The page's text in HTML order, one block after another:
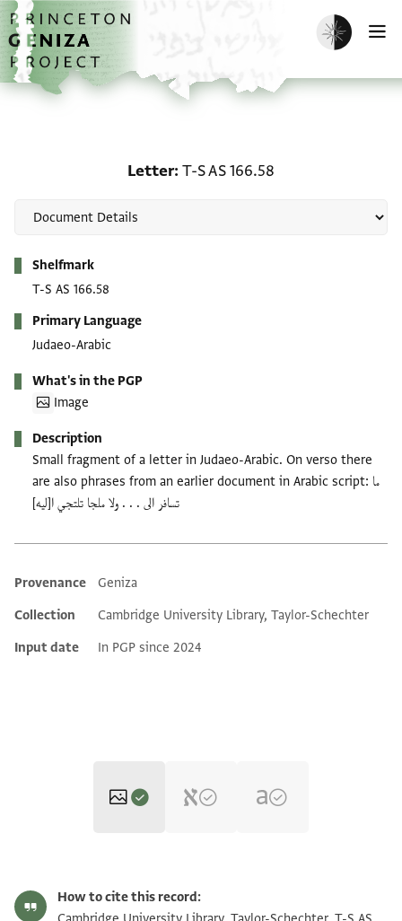
Skip to main content
home
Enable dark
Letter T-S AS 166.58
Shelfmark
T-S AS 166.58
Primary Language
Judaeo-Arabic
What's in the PGP
Image
Description
Small fragment of a letter in Judaeo-Arabic. On verso there
are also phrases from an earlier document in Arabic script: ما
تسافر الى . . . ولا ملجا تلتجي ا[ليه]
Additional metadata
Provenance
Geniza
Collection
Cambridge University Library, Taylor-Schechter
Input date
In PGP since 2024
T-S AS 166.58 1v Zoom and Rotate
How to cite this record: